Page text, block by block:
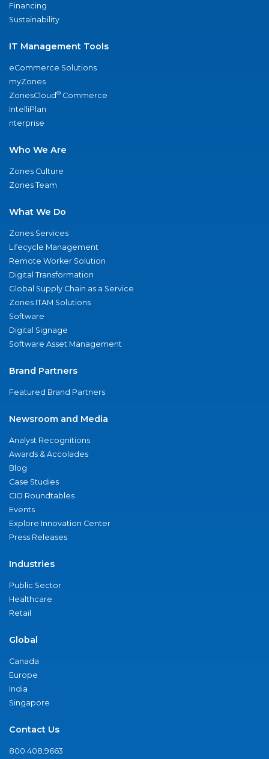
Financing
Sustainability
IT Management Tools
eCommerce Solutions
myZones
ZonesCloud® Commerce
IntelliPlan
nterprise
Who We Are
Zones Culture
Zones Team
What We Do
Zones Services
Lifecycle Management
Remote Worker Solution
Digital Transformation
Global Supply Chain as a Service
Zones ITAM Solutions
Software
Digital Signage
Software Asset Management
Brand Partners
Featured Brand Partners
Newsroom and Media
Analyst Recognitions
Awards & Accolades
Blog
Case Studies
CIO Roundtables
Events
Explore Innovation Center
Press Releases
Industries
Public Sector
Healthcare
Retail
Global
Canada
Europe
India
Singapore
Contact Us
800.408.9663